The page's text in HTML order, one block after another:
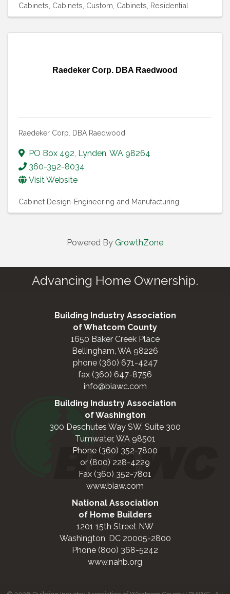
Cabinets Cabinets, Custom Cabinets, Residential
Raedeker Corp. DBA Raedwood
Raedeker Corp. DBA Raedwood
PO Box 492 Lynden WA 98264
360-392-8034
Visit Website
Cabinet Design-Engineering and Manufacturing
Powered By GrowthZone
Advancing Home Ownership.
Building Industry Association
of Whatcom County
1650 Baker Creek Place
Bellingham, WA 98226
phone (360) 671-4247
fax (360) 647-8756
info@biawc.com
Building Industry Association
of Washington
300 Deschutes Way SW, Suite 300
Tumwater, WA 98501
Phone (360) 352-7800
or (800) 228-4229
Fax (360) 352-7801
www.biaw.com
National Association
of Home Builders
1201 15th Street NW
Washington, DC 20005-2800
Phone (800) 368-5242
www.nahb.org